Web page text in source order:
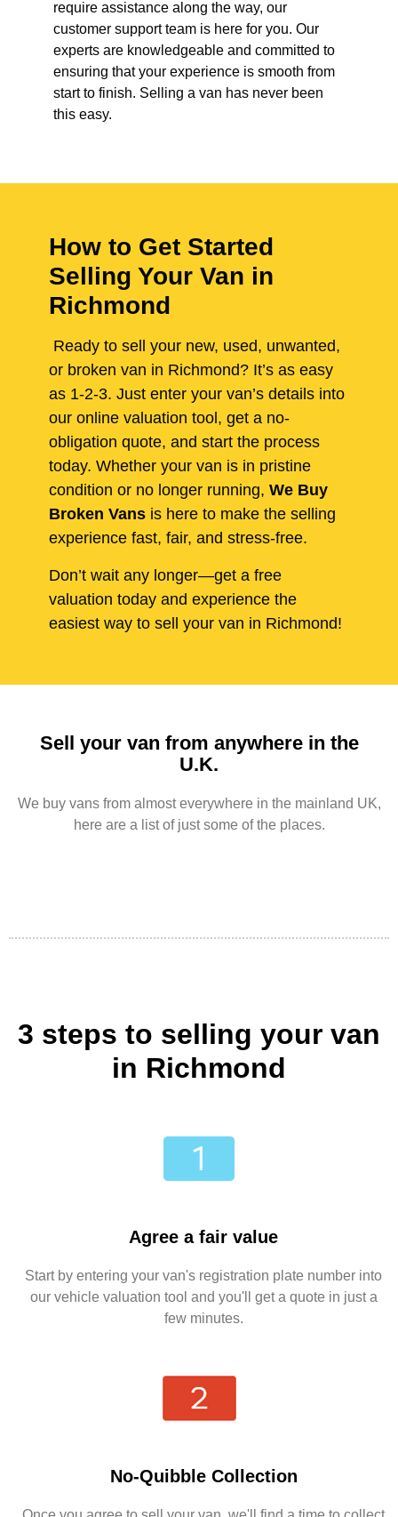
require assistance along the way, our
customer support team is here for you. Our
experts are knowledgeable and committed to
ensuring that your experience is smooth from
start to finish. Selling a van has never been
this easy.
How to Get Started
Selling Your Van in
Richmond
Ready to sell your new, used, unwanted,
or broken van in Richmond? It’s as easy
as 1-2-3. Just enter your van’s details into
our online valuation tool, get a no-
obligation quote, and start the process
today. Whether your van is in pristine
condition or no longer running, We Buy
Broken Vans is here to make the selling
experience fast, fair, and stress-free.
Don’t wait any longer—get a free
valuation today and experience the
easiest way to sell your van in Richmond!
Sell your van from anywhere in the
U.K.
We buy vans from almost everywhere in the mainland UK,
here are a list of just some of the places.
3 steps to selling your van
in Richmond
Agree a fair value
Start by entering your van's registration plate number into
our vehicle valuation tool and you'll get a quote in just a
few minutes.
No-Quibble Collection